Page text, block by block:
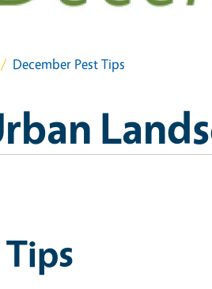
December Pest Tips